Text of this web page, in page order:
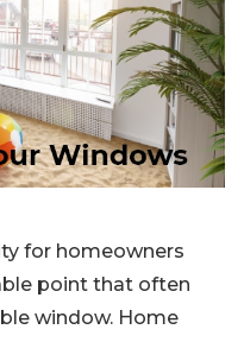
for homeowners
point that often
window. Home